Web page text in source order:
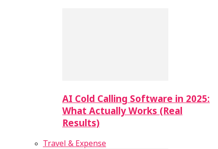
AI Cold Calling Software in 2025:
What Actually Works (Real
Results)
Travel & Expense